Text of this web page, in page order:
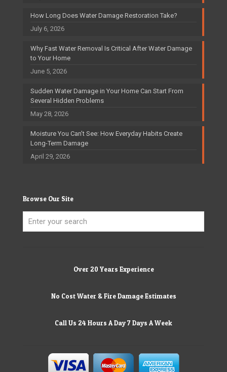
How Long Does Water Damage Restoration Take?
July 6, 2026
Why Fast Water Removal Is Critical After Water Damage
to Your Home
June 5, 2026
Sudden Water Damage in Your Home Can Start From
Several Hidden Problems
May 28, 2026
Moisture You Can’t See: How Everyday Habits Create
Long-Term Damage
April 29, 2026
Browse Our Site
Over 20 Years Experience
No Cost Water & Fire Damage Estimates
Call Us 24 Hours A Day 7 Days A Week